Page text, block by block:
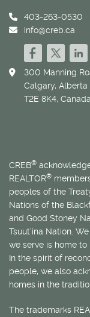
403-263-0530
info@creb.ca
300 Manning
Calgary, Alberta
T2E 8K4, Canada
CREB®
REALTOR®
peoples of the
Nations of the
and Good Stoney
Tsuut’ina Nation.
we serve is home to
In the spirit of
people, we also
homes in the
The trademarks